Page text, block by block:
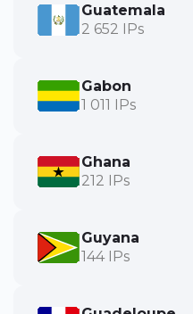
Guatemala
2 652 IPs
Gabon
1 011 IPs
Ghana
212 IPs
Guyana
144 IPs